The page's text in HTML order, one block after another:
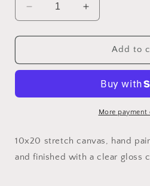
Decrease
quantity
for
Airheads
Increase
quantity
for
Watermelon
Airheads
Add to
More payment
10x20 stretch canvas, hand
and finished with a clear gloss